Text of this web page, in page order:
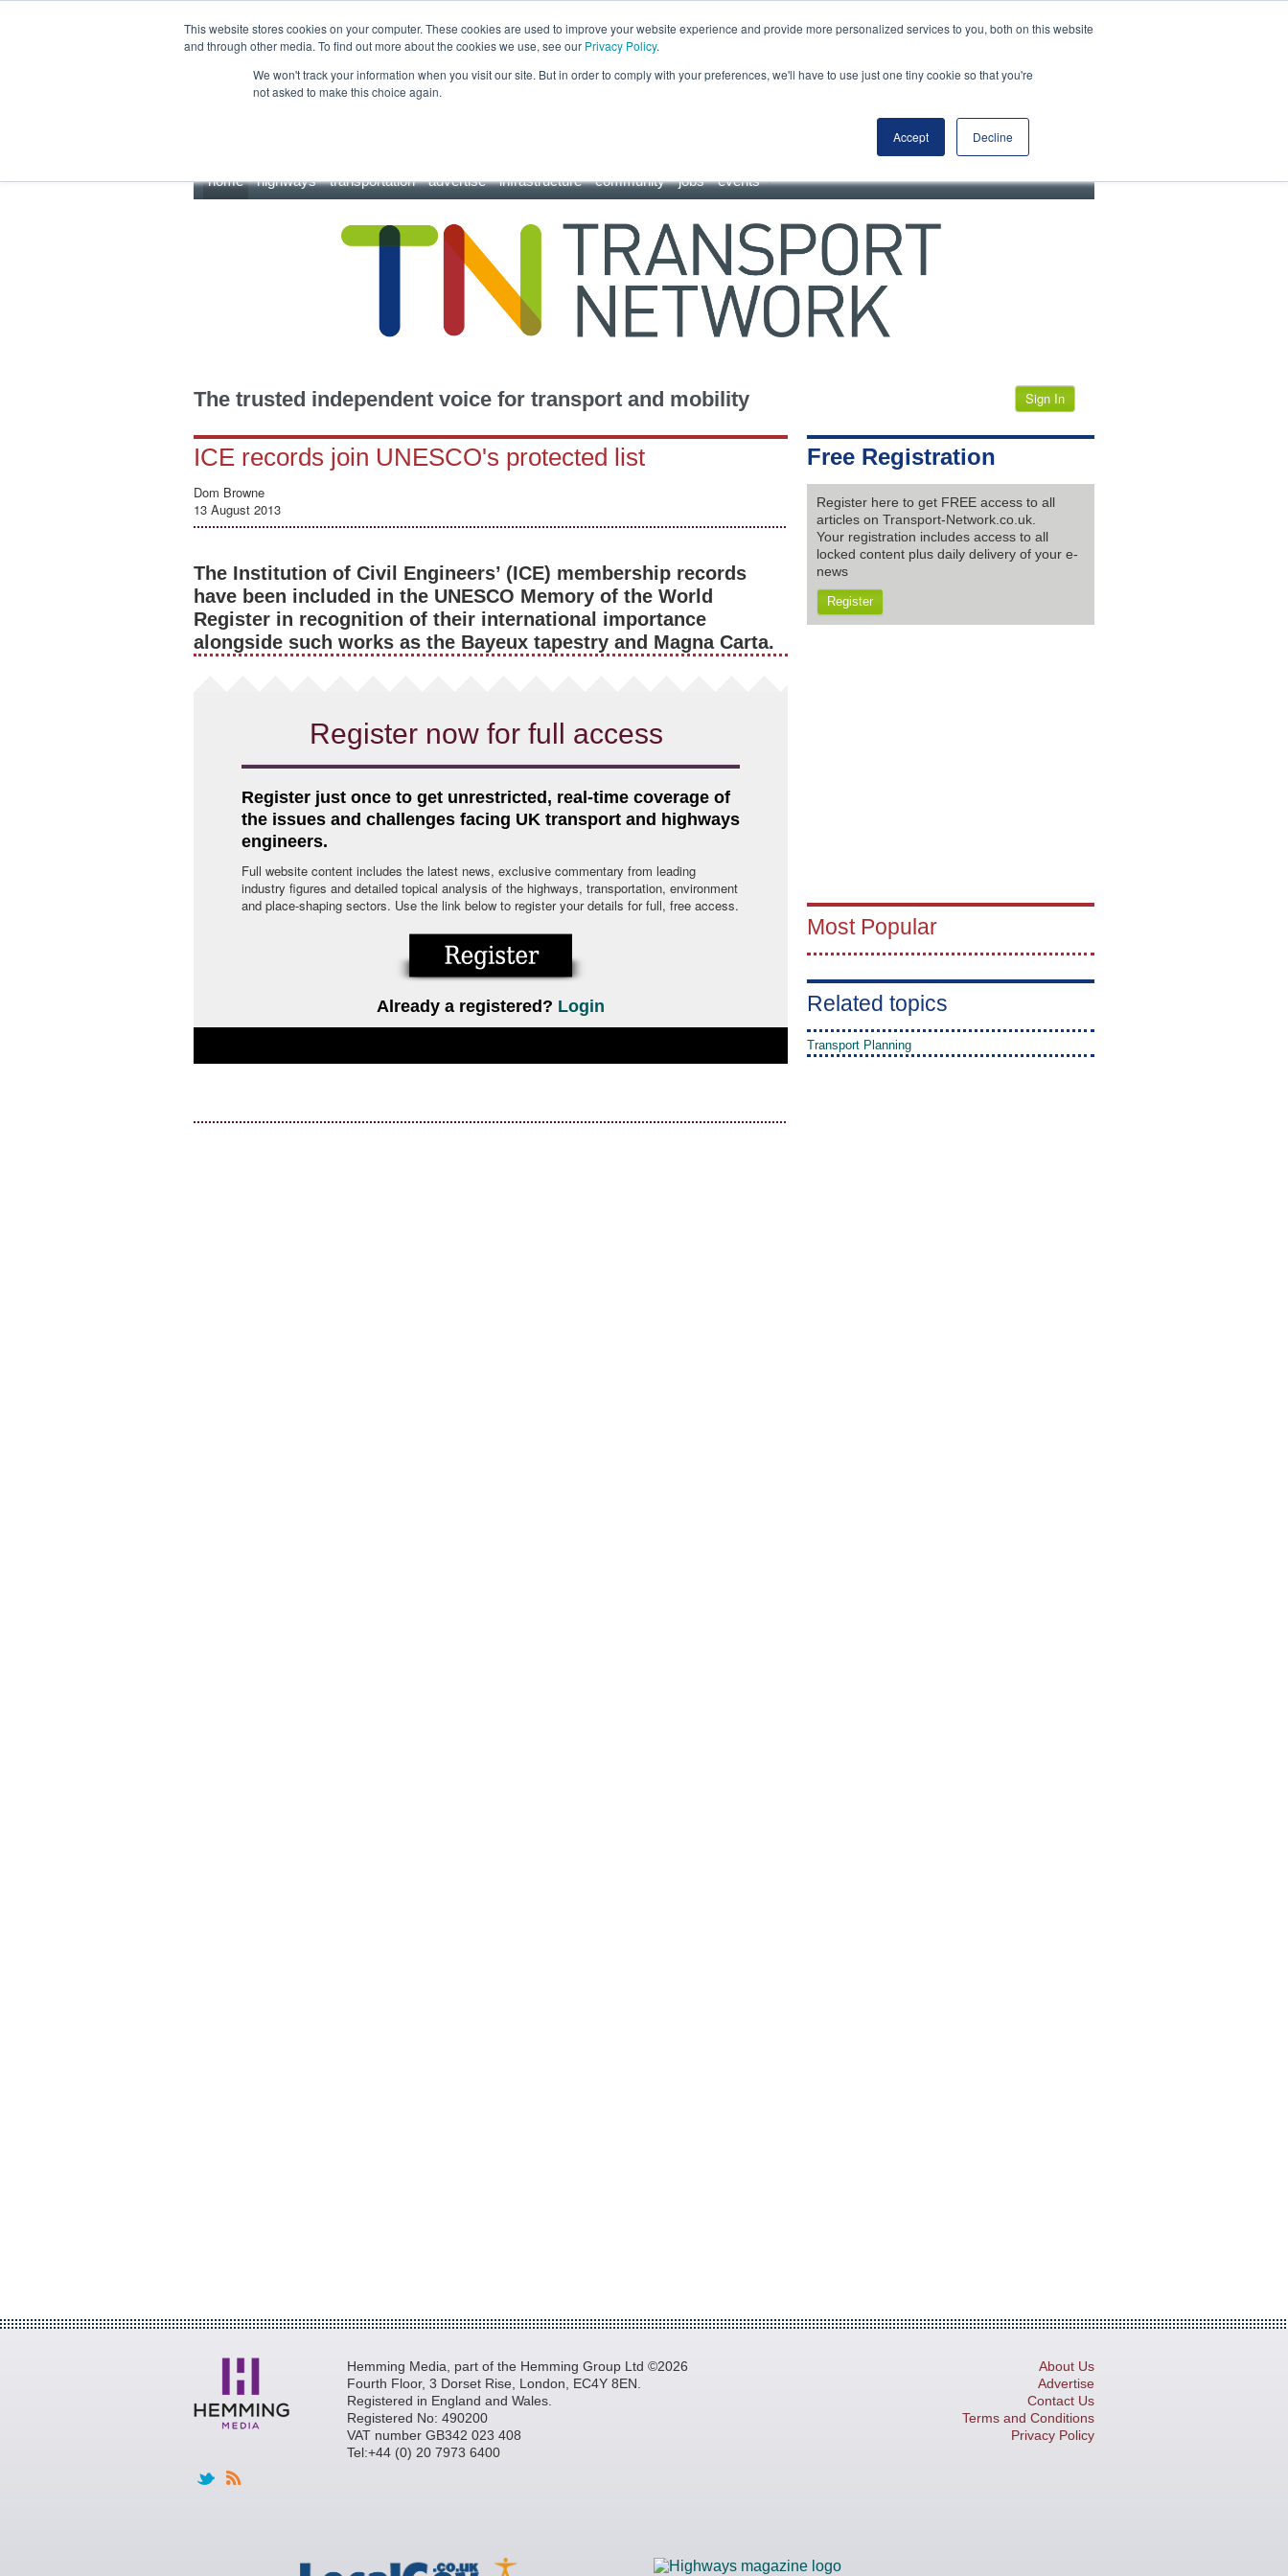
This website stores cookies on your computer. These cookies are used to improve your website experience and provide more personalized services to you, both on this website
and through other media. To find out more about the cookies we use, see our Privacy Policy.
We won't track your information when you visit our site. But in order to comply with your preferences, we'll have to use just one tiny cookie so that you're
not asked to make this choice again.
Accept Decline
home highways transportation advertise infrastructure community jobs events
The trusted independent voice for transport and mobility Sign In
ICE records join UNESCO's protected list
Dom Browne
13 August 2013
The Institution of Civil Engineers’ (ICE) membership records
have been included in the UNESCO Memory of the World
Register in recognition of their international importance
alongside such works as the Bayeux tapestry and Magna Carta.
Register now for full access
Register just once to get unrestricted, real-time coverage of
the issues and challenges facing UK transport and highways
engineers.
Full website content includes the latest news, exclusive commentary from leading
industry figures and detailed topical analysis of the highways, transportation, environment
and place-shaping sectors. Use the link below to register your details for full, free access.
Already a registered? Login
Free Registration
Register here to get FREE access to all
articles on Transport-Network.co.uk.
Your registration includes access to all
locked content plus daily delivery of your e-
news
Register
Most Popular
Related topics
Transport Planning
Hemming Media, part of the Hemming Group Ltd ©2026
Fourth Floor, 3 Dorset Rise, London, EC4Y 8EN.
Registered in England and Wales.
Registered No: 490200
VAT number GB342 023 408
Tel:+44 (0) 20 7973 6400
About Us
Advertise
Contact Us
Terms and Conditions
Privacy Policy